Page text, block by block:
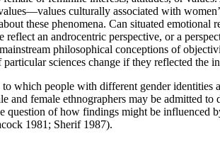
culturally associated with
these phenomena. Can situated
an androcentric perspective, or a
philosophical conceptions of
sciences change if they reflected the
to which people with different gender
female ethnographers may be admitted
of how findings might be influenced
1981; Sherif 1987).